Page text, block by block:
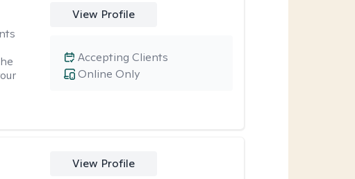
View Profile
Online Only
Accepting Clients
View Profile